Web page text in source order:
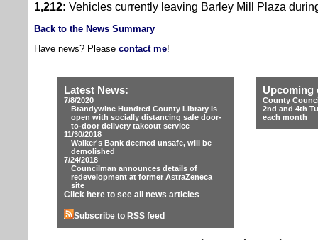
1,212: Vehicles currently leaving Barley Mill Plaza
Back to the News Summary
Have news? Please contact me!
Latest News:
7/8/2020
Brandywine Hundred County Library is
open with socially distancing safe door-
to-door delivery takeout service
11/30/2018
Walker's Bank deemed unsafe, will be
demolished
7/24/2018
Councilman announces details of
redevelopment at former AstraZeneca
site
Click here to see all news articles
Subscribe to RSS feed
Upcoming
County
2nd and 4th
each month